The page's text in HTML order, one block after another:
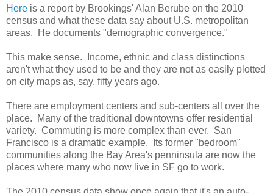
Here is a report by Brookings' Alan Berube on the 2010
census and what these data say about U.S. metropolitan
areas. He documents "demographic convergence."
This make sense. Income, ethnic and class distinctions
aren't what they used to be and they are not as easily plotted
on city maps as, say, fifty years ago.
There are employment centers and sub-centers all over the
place. Many of the traditional downtowns offer residential
variety. Commuting is more complex than ever. San
Francisco is a dramatic example. Its former "bedroom"
communities along the Bay Area's penninsula are now the
places where many who now live in SF go to work.